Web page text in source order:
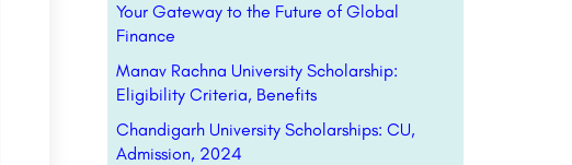
Your Gateway to the Future of Global
Finance
Manav Rachna University Scholarship:
Eligibility Criteria, Benefits
Chandigarh University Scholarships: CU,
Admission, 2024